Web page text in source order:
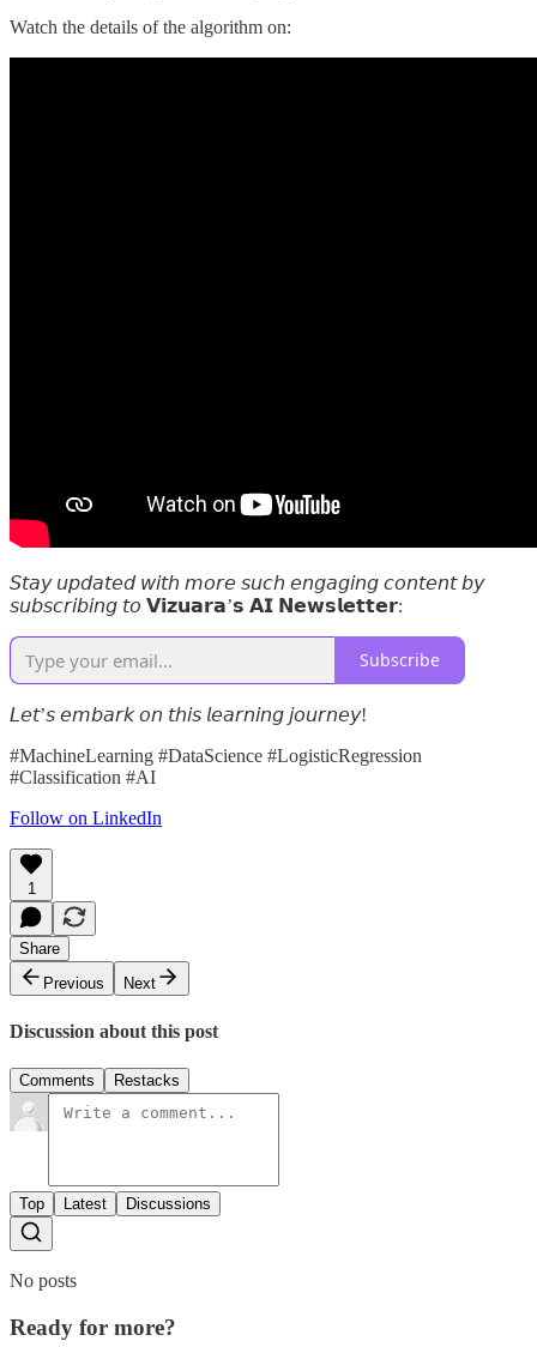
Watch the details of the algorithm on:
𝘚𝘵𝘢𝘺 𝘶𝘱𝘥𝘢𝘵𝘦𝘥 𝘸𝘪𝘵𝘩 𝘮𝘰𝘳𝘦 𝘴𝘶𝘤𝘩 𝘦𝘯𝘨𝘢𝘨𝘪𝘯𝘨 𝘤𝘰𝘯𝘵𝘦𝘯𝘵 𝘣𝘺
𝘴𝘶𝘣𝘴𝘤𝘳𝘪𝘣𝘪𝘯𝘨 𝘵𝘰 𝗩𝗶𝘇𝘂𝗮𝗿𝗮’𝘀 𝗔𝗜 𝗡𝗲𝘄𝘀𝗹𝗲𝘁𝘁𝗲𝗿:
Subscribe
𝘓𝘦𝘵’𝘴 𝘦𝘮𝘣𝘢𝘳𝘬 𝘰𝘯 𝘵𝘩𝘪𝘴 𝘭𝘦𝘢𝘳𝘯𝘪𝘯𝘨 𝘫𝘰𝘶𝘳𝘯𝘦𝘺!
#MachineLearning #DataScience #LogisticRegression
#Classification #AI
Follow on LinkedIn
1
Share
Previous
Next
Discussion about this post
Comments Restacks
Top Latest Discussions
No posts
Ready for more?